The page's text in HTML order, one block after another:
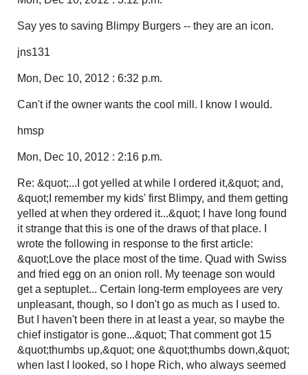
Say yes to saving Blimpy Burgers -- they are an icon.
jns131
Mon, Dec 10, 2012 : 6:32 p.m.
Can't if the owner wants the cool mill. I know I would.
hmsp
Mon, Dec 10, 2012 : 2:16 p.m.
Re: &quot;...I got yelled at while I ordered it,&quot; and,
&quot;I remember my kids' first Blimpy, and them getting
yelled at when they ordered it...&quot; I have long found
it strange that this is one of the draws of that place. I
wrote the following in response to the first article:
&quot;Love the place most of the time. Quad with Swiss
and fried egg on an onion roll. My teenage son would
get a septuplet... Certain long-term employees are very
unpleasant, though, so I don't go as much as I used to.
But I haven't been there in at least a year, so maybe the
chief instigator is gone...&quot; That comment got 15
&quot;thumbs up,&quot; one &quot;thumbs down,&quot;
when last I looked, so I hope Rich, who always seemed